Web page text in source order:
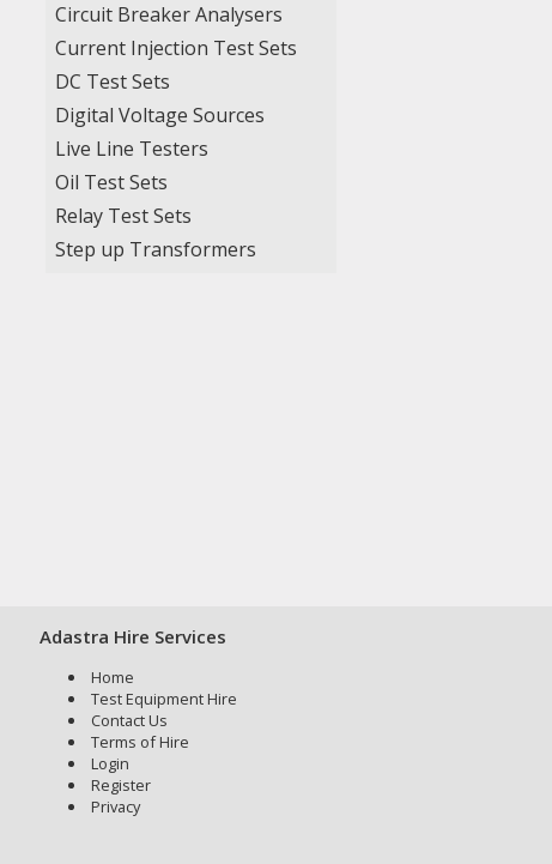
Circuit Breaker Analysers
Current Injection Test Sets
DC Test Sets
Digital Voltage Sources
Live Line Testers
Oil Test Sets
Relay Test Sets
Step up Transformers
Adastra Hire Services
Home
Test Equipment Hire
Contact Us
Terms of Hire
Login
Register
Privacy